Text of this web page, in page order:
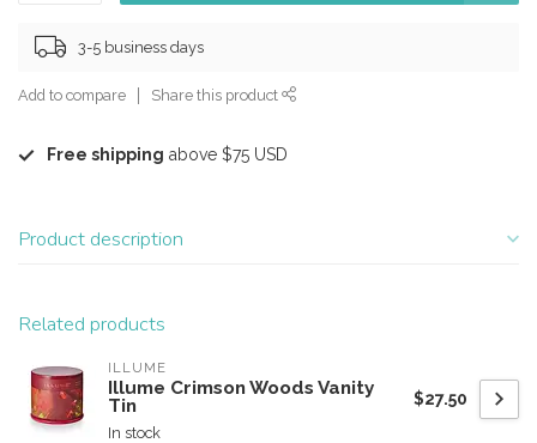
3-5 business days
Add to compare Share this product
Free shipping above $75 USD
Product description
Related products
ILLUME
Illume Crimson Woods Vanity
Tin
In stock
$27.50